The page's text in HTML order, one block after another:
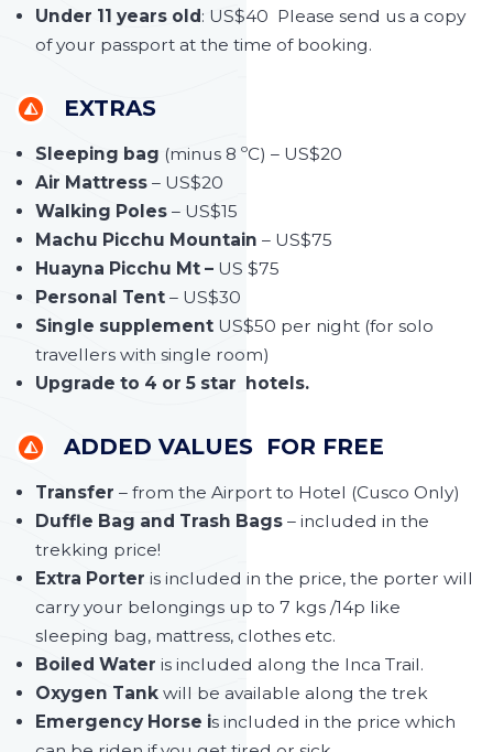
Under 11 years old: US$40 Please send us a copy
of your passport at the time of booking.
EXTRAS
Sleeping bag (minus 8 ºC) – US$20
Air Mattress – US$20
Walking Poles – US$15
Machu Picchu Mountain – US$75
Huayna Picchu Mt – US $75
Personal Tent – US$30
Single supplement US$50 per night (for solo
travellers with single room)
Upgrade to 4 or 5 star hotels.
ADDED VALUES FOR FREE
Transfer – from the Airport to Hotel (Cusco Only)
Duffle Bag and Trash Bags – included in the
trekking price!
Extra Porter is included in the price, the porter will
carry your belongings up to 7 kgs /14p like
sleeping bag, mattress, clothes etc.
Boiled Water is included along the Inca Trail.
Oxygen Tank will be available along the trek
Emergency Horse is included in the price which